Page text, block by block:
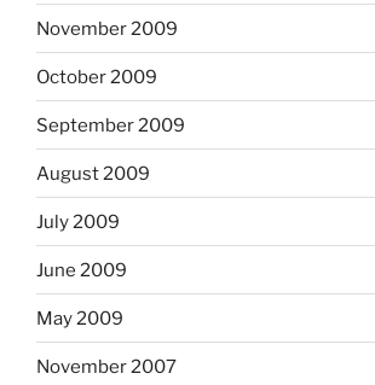
November 2009
October 2009
September 2009
August 2009
July 2009
June 2009
May 2009
November 2007